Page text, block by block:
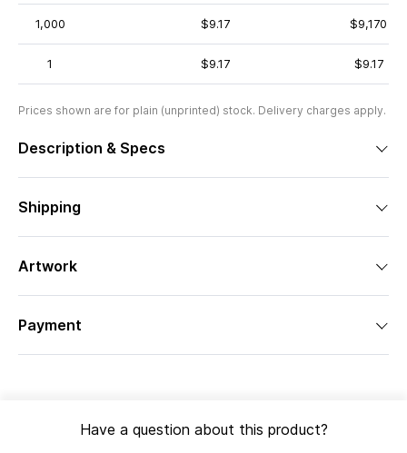
1,000 $9.17 $9,170
1 $9.17 $9.17
Prices shown are for plain (unprinted) stock. Delivery charges apply.
Description & Specs
Shipping
Artwork
Payment
Have a question about this product?